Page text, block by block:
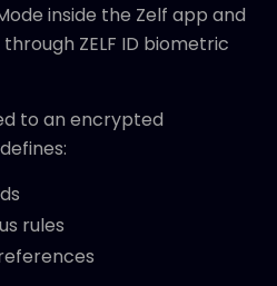
inside the Zelf app and
ZELF ID biometric
to an encrypted
rules